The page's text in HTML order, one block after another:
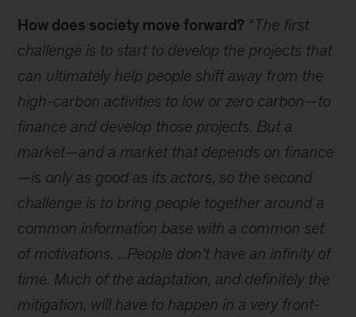
How does society move forward? “The first
challenge is to start to develop the projects that
can ultimately help people shift away from the
high-carbon activities to low or zero carbon—to
finance and develop those projects. But a
market—and a market that depends on finance
—is only as good as its actors, so the second
challenge is to bring people together around a
common information base with a common set
of motivations. ...People don’t have an infinity of
time. Much of the adaptation, and definitely the
mitigation, will have to happen in a very front-